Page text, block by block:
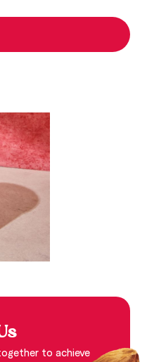
to achieve